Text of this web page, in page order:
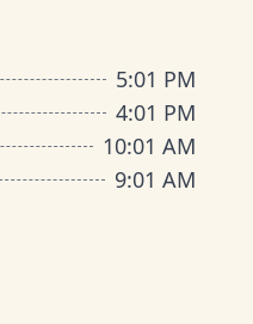
5:01 PM
4:01 PM
10:01 AM
9:01 AM